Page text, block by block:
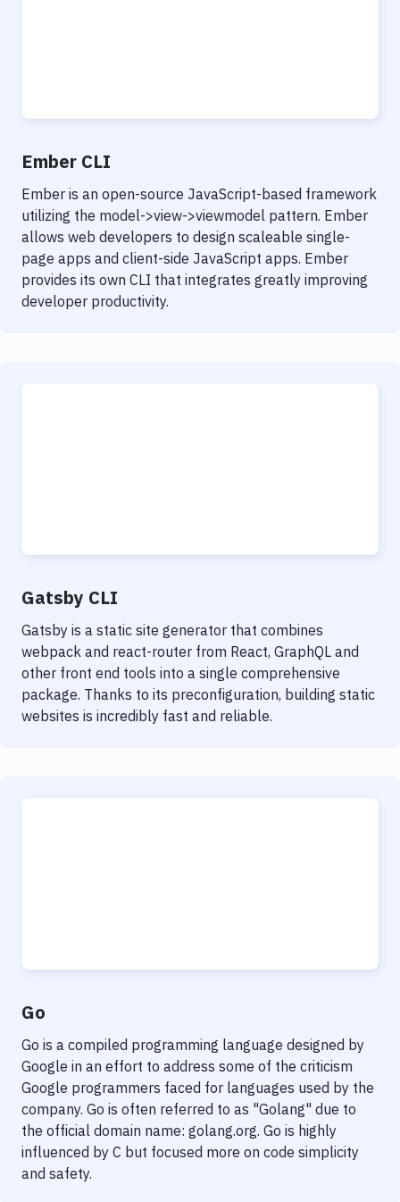
Ember CLI
Ember is an open-source JavaScript-based framework
utilizing the model->view->viewmodel pattern. Ember
allows web developers to design scaleable single-
page apps and client-side JavaScript apps. Ember
provides its own CLI that integrates greatly improving
developer productivity.
Gatsby CLI
Gatsby is a static site generator that combines
webpack and react-router from React, GraphQL and
other front end tools into a single comprehensive
package. Thanks to its preconfiguration, building static
websites is incredibly fast and reliable.
Go
Go is a compiled programming language designed by
Google in an effort to address some of the criticism
Google programmers faced for languages used by the
company. Go is often referred to as "Golang" due to
the official domain name: golang.org. Go is highly
influenced by C but focused more on code simplicity
and safety.